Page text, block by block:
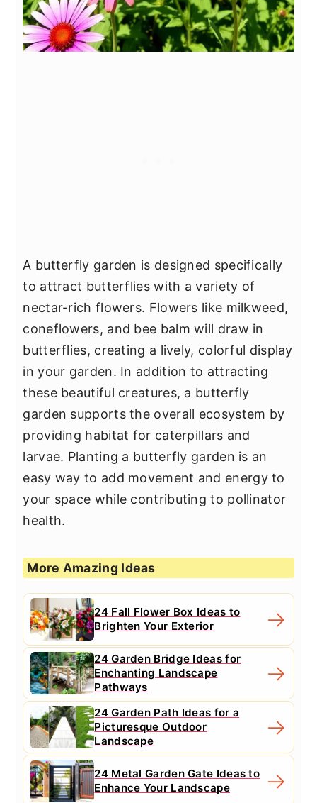
A butterfly garden is designed specifically
to attract butterflies with a variety of
nectar-rich flowers. Flowers like milkweed,
coneflowers, and bee balm will draw in
butterflies, creating a lively, colorful display
in your garden. In addition to attracting
these beautiful creatures, a butterfly
garden supports the overall ecosystem by
providing habitat for caterpillars and
larvae. Planting a butterfly garden is an
easy way to add movement and energy to
your space while contributing to pollinator
health.
More Amazing Ideas
24 Fall Flower Box Ideas to
Brighten Your Exterior
24 Garden Bridge Ideas for
Enchanting Landscape
Pathways
24 Garden Path Ideas for a
Picturesque Outdoor
Landscape
24 Metal Garden Gate Ideas to
Enhance Your Landscape